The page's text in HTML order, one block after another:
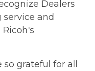
Dealers
and
grateful for all